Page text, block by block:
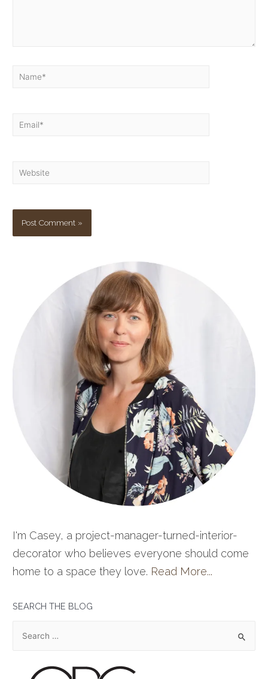
Name*
Email*
Website
I'm Casey, a project-manager-turned-interior-
decorator who believes everyone should come
home to a space they love. Read More...
SEARCH THE BLOG